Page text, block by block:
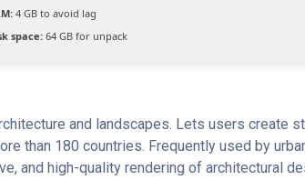
4 GB to avoid lag
space: 64 GB for unpack
and landscapes. Lets users create
than 180 countries. Frequently used by
and high-quality rendering of architectural